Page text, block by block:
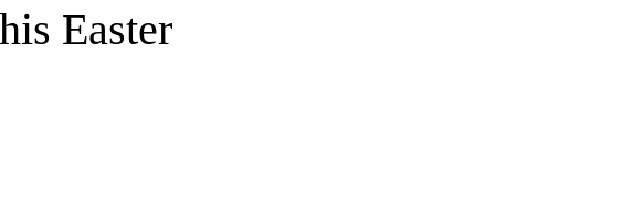
People and Events
Easter